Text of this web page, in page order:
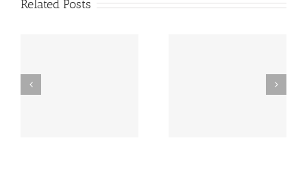
Related Posts
260719 AOC Sunday